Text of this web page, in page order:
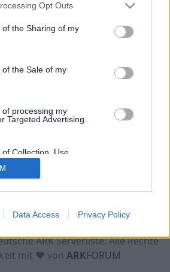
Opt Outs
the Sharing of my
the Sale of my
processing my
Targeted Advertising.
Collection, Use,
or Sharing of my
Is Unrelated with the
it was collected.
Data Access Privacy Policy
zum Anzeigen
gibt es noch keine Server,
brachte kein
Kontakt
ARK Serverliste. Alle Rechte
mit ♥ von ARKFORUM